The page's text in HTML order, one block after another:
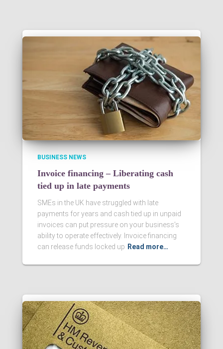
BUSINESS NEWS
Invoice financing – Liberating cash
tied up in late payments
SMEs in the UK have struggled with late
payments for years and cash tied up in unpaid
invoices can put pressure on your business’s
ability to operate effectively. Invoice financing
can release funds locked up Read more…